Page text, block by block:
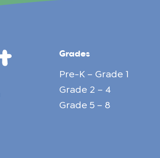
Grades
Pre-K – Grade 1
Grade 2 – 4
Grade 5 – 8